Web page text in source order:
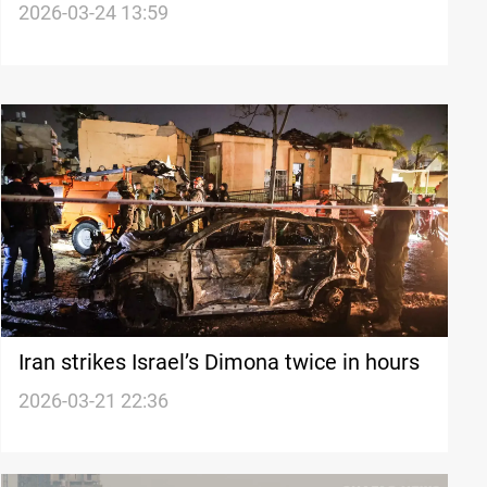
US sites in Iraq and region
2026-03-24 13:59
Iran strikes Israel’s Dimona twice in hours
2026-03-21 22:36